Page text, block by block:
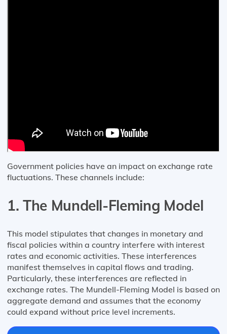
Government policies have an impact on exchange rate
fluctuations. These channels include:
1. The Mundell-Fleming Model
This model stipulates that changes in monetary and
fiscal policies within a country interfere with interest
rates and economic activities. These interferences
manifest themselves in capital flows and trading.
Particularly, these interferences are reflected in
exchange rates. The Mundell-Fleming Model is based on
aggregate demand and assumes that the economy
could expand without price level increments.